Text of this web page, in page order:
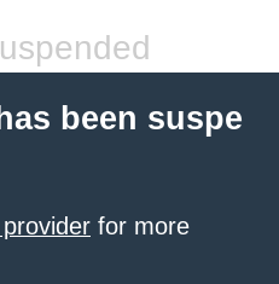
been suspe
for more